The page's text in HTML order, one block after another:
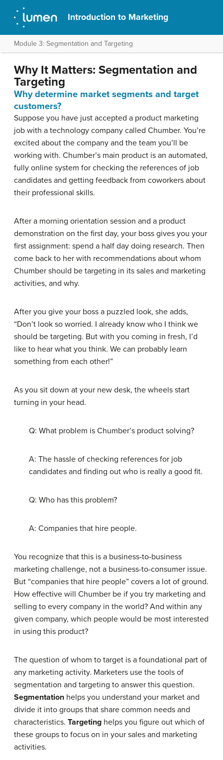
Introduction to Marketing
Module 3: Segmentation and Targeting
Why It Matters: Segmentation and
Targeting
Why determine market segments and target
customers?
Suppose you have just accepted a product marketing
job with a technology company called Chumber. You’re
excited about the company and the team you’ll be
working with. Chumber’s main product is an automated,
fully online system for checking the references of job
candidates and getting feedback from coworkers about
their professional skills.
After a morning orientation session and a product
demonstration on the first day, your boss gives you your
first assignment: spend a half day doing research. Then
come back to her with recommendations about whom
Chumber should be targeting in its sales and marketing
activities, and why.
After you give your boss a puzzled look, she adds,
“Don’t look so worried. I already know who I think we
should be targeting. But with you coming in fresh, I’d
like to hear what you think. We can probably learn
something from each other!”
As you sit down at your new desk, the wheels start
turning in your head.
Q: What problem is Chumber’s product solving?
A: The hassle of checking references for job
candidates and finding out who is really a good fit.
Q: Who has this problem?
A: Companies that hire people.
You recognize that this is a business-to-business
marketing challenge, not a business-to-consumer issue.
But “companies that hire people” covers a lot of ground.
How effective will Chumber be if you try marketing and
selling to every company in the world? And within any
given company, which people would be most interested
in using this product?
The question of whom to target is a foundational part of
any marketing activity. Marketers use the tools of
segmentation and targeting to answer this question.
Segmentation helps you understand your market and
divide it into groups that share common needs and
characteristics. Targeting helps you figure out which of
these groups to focus on in your sales and marketing
activities.